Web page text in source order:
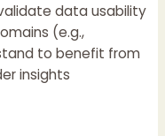
data usability
(e.g.,
to benefit from
insights